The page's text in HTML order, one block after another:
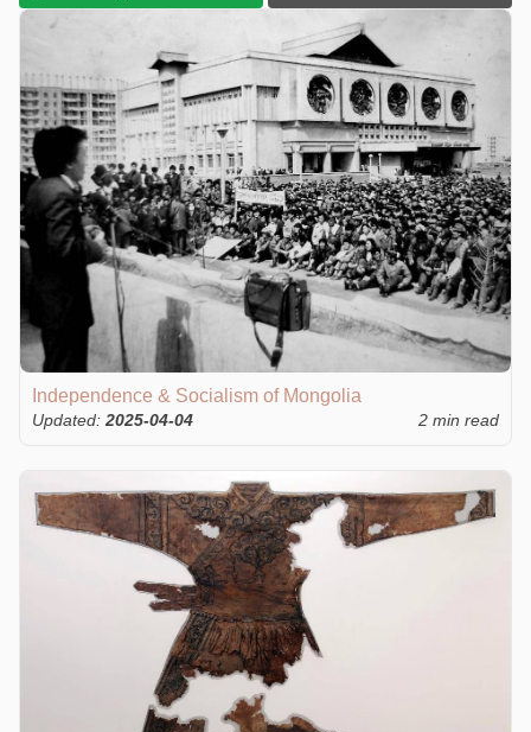
Independence & Socialism of Mongolia
Updated:2025-04-04 2 min read